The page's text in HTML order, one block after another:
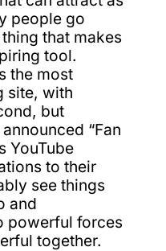
people go
that makes
tool.
the most
site, with
but
“Fan
YouTube
to their
see things
and
powerful forces
together.